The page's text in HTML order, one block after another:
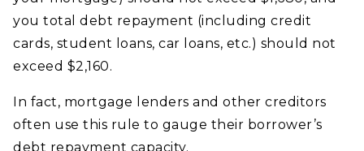
you total debt repayment (including credit
cards, student loans, car loans, etc.) should not
exceed $2,160.
In fact, mortgage lenders and other creditors
often use this rule to gauge their borrower’s
debt repayment capacity.